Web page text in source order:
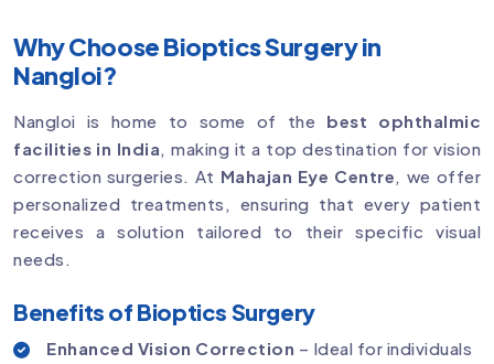
Why Choose Bioptics Surgery in
Nangloi?
Nangloi is home to some of the best ophthalmic
facilities in India, making it a top destination for vision
correction surgeries. At Mahajan Eye Centre, we offer
personalized treatments, ensuring that every patient
receives a solution tailored to their specific visual
needs.
Benefits of Bioptics Surgery
Enhanced Vision Correction – Ideal for individuals